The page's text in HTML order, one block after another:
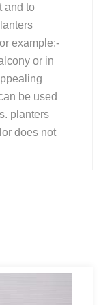
and to
example:-
or in
be used
planters
does not